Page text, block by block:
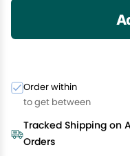
Order within
to get between
Tracked Shipping on
Orders